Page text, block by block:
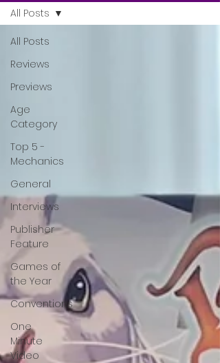
All Posts
Reviews
Previews
Age
Category
Top 5 -
Mechanics
General
Interviews
Publisher
Feature
Games of
the Year
Conventions
One
Minute
Video
All Posts